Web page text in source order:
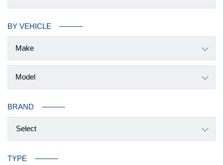
BY VEHICLE
BRAND
Select
TYPE